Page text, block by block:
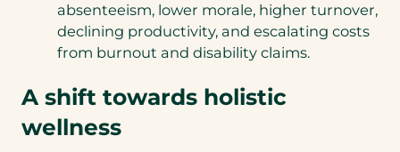
absenteeism, lower morale, higher turnover,
declining productivity, and escalating costs
from burnout and disability claims.
A shift towards holistic
wellness